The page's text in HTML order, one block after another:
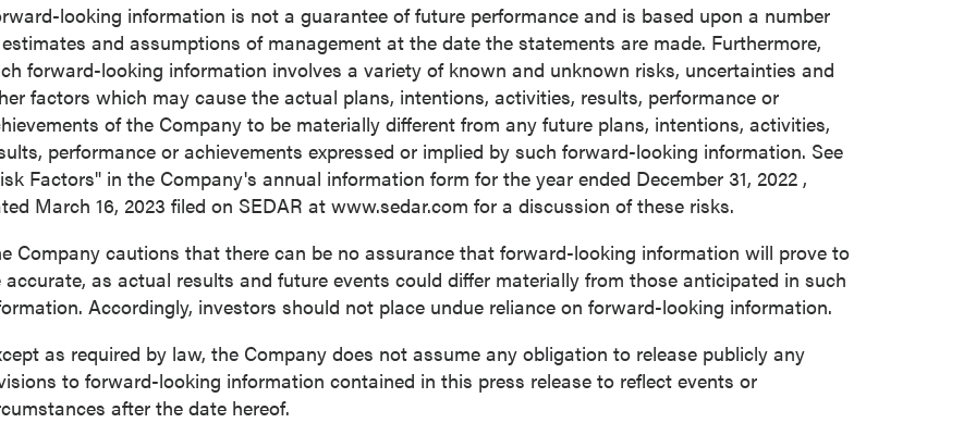
looking information is not a guarantee of future performance and is based upon a number
and assumptions of management at the date the statements are made. Furthermore,
forward-looking information involves a variety of known and unknown risks, uncertainties and
factors which may cause the actual plans, intentions, activities, results, performance or
of the Company to be materially different from any future plans, intentions, activities,
performance or achievements expressed or implied by such forward-looking information. See
Factors" in the Company's annual information form for the year ended December 31, 2022 ,
March 16, 2023 filed on SEDAR at www.sedar.com for a discussion of these risks.
Company cautions that there can be no assurance that forward-looking information will prove to
accurate, as actual results and future events could differ materially from those anticipated in such
Accordingly, investors should not place undue reliance on forward-looking information.
as required by law, the Company does not assume any obligation to release publicly any
to forward-looking information contained in this press release to reflect events or
after the date hereof.